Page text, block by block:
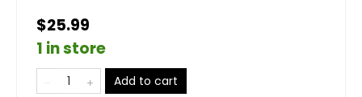
$25.99
1 in store
Add to cart